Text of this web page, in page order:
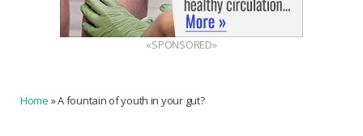
«SPONSORED»
Home »A fountain of youth in your gut?